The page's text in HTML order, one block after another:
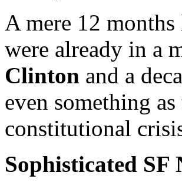
A mere 12
were already in a
Clinton and a
even something
constitutional
Sophisticated SF